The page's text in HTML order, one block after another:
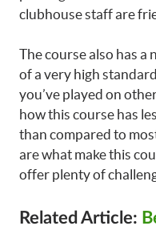
clubhouse staff are
The course also has a
of a very high
you’ve played on
how this course has
than compared to
are what make this
offer plenty of
Related Article: